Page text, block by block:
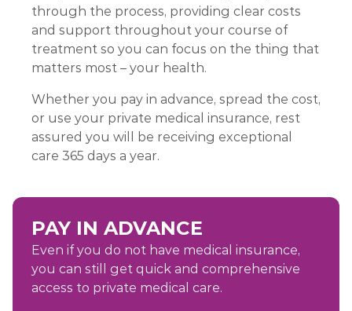
through the process, providing clear costs
and support throughout your course of
treatment so you can focus on the thing that
matters most – your health.
Whether you pay in advance, spread the cost,
or use your private medical insurance, rest
assured you will be receiving exceptional
care 365 days a year.
PAY IN ADVANCE
Even if you do not have medical insurance,
you can still get quick and comprehensive
access to private medical care.